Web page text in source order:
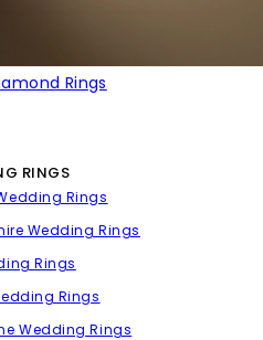
Rings
RINGS
Rings
Wedding Rings
Rings
Rings
Wedding Rings